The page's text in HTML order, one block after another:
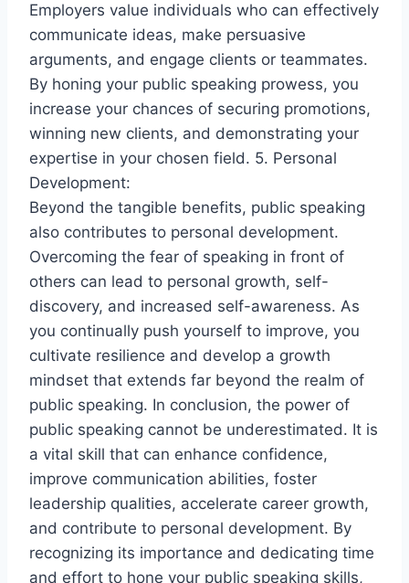
Employers value individuals who can effectively
communicate ideas, make persuasive
arguments, and engage clients or teammates.
By honing your public speaking prowess, you
increase your chances of securing promotions,
winning new clients, and demonstrating your
expertise in your chosen field. 5. Personal
Development:
Beyond the tangible benefits, public speaking
also contributes to personal development.
Overcoming the fear of speaking in front of
others can lead to personal growth, self-
discovery, and increased self-awareness. As
you continually push yourself to improve, you
cultivate resilience and develop a growth
mindset that extends far beyond the realm of
public speaking. In conclusion, the power of
public speaking cannot be underestimated. It is
a vital skill that can enhance confidence,
improve communication abilities, foster
leadership qualities, accelerate career growth,
and contribute to personal development. By
recognizing its importance and dedicating time
and effort to hone your public speaking skills,